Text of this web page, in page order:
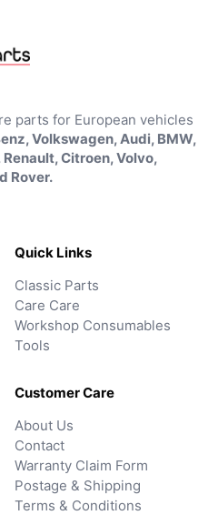
parts for European vehicles
Volkswagen, Audi, BMW,
Citroen, Volvo,
Rover.
Quick Links
Classic Parts
Care Care
Workshop Consumables
Tools
Customer Care
About Us
Contact
Warranty Claim Form
Postage & Shipping
Terms & Conditions